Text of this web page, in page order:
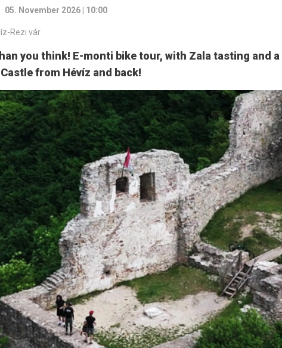
05. November 2026 | 10:00
Rezi vár
you think! E-monti bike tour, with Zala tasting and
from Hévíz and back!